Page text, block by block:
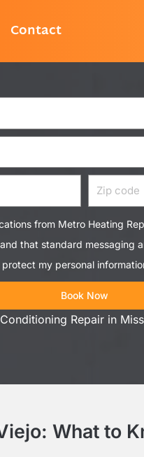
Contact
Zip
code
from Metro Heating
that standard messaging
my personal
Book Now
Repair in
What to